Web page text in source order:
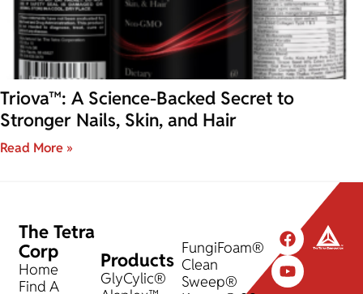
Triova™: A Science-Backed Secret to
Stronger Nails, Skin, and Hair
Read More »
The Tetra
Corp
Home
Find A
Products
GlyCylic®
FungiFoam®
Clean
Sweep®